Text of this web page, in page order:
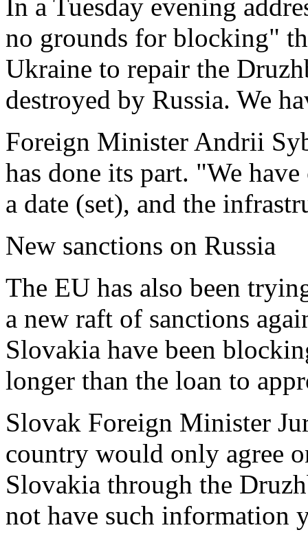
In a Tuesday evening
no grounds for blocking"
Ukraine to repair the
destroyed by Russia. We
Foreign Minister Andrii
has done its part. "We
a date (set), and the
New sanctions on Russia
The EU has also been
a new raft of sanctions
Slovakia have been
longer than the loan to
Slovak Foreign Minister
country would only agree
Slovakia through the
not have such information